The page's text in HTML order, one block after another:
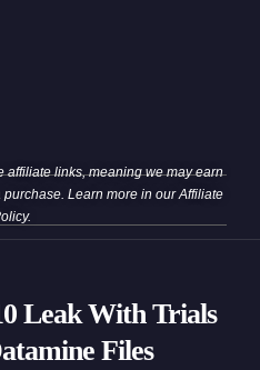
affiliate links, meaning we may earn
Learn more in ourAffiliate
.
Leak With Trials
Files